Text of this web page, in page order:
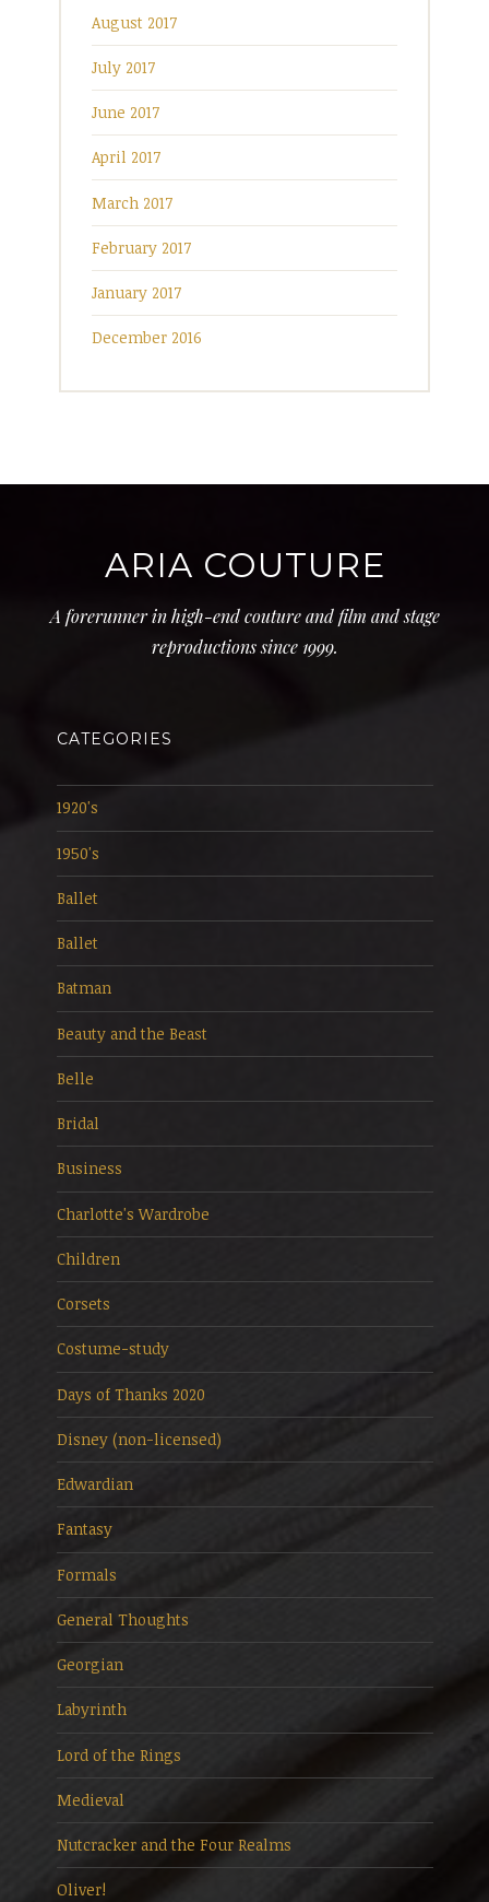
August 2017
July 2017
June 2017
April 2017
March 2017
February 2017
January 2017
December 2016
ARIA COUTURE
A forerunner in high-end couture and film and stage
reproductions since 1999.
CATEGORIES
1920's
1950's
Ballet
Ballet
Batman
Beauty and the Beast
Belle
Bridal
Business
Charlotte's Wardrobe
Children
Corsets
Costume-study
Days of Thanks 2020
Disney (non-licensed)
Edwardian
Fantasy
Formals
General Thoughts
Georgian
Labyrinth
Lord of the Rings
Medieval
Nutcracker and the Four Realms
Oliver!